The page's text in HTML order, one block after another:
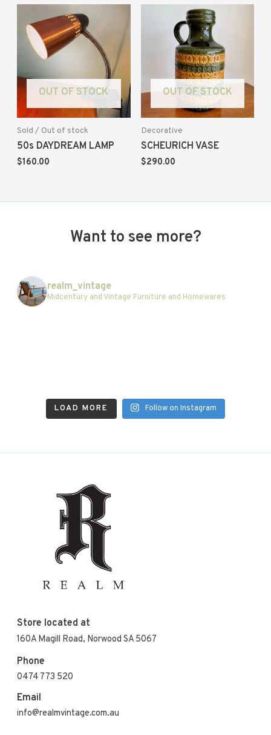
OUT OF STOCK
Sold / Out of stock
50s DAYDREAM LAMP
$160.00
OUT OF STOCK
Decorative
SCHEURICH VASE
$290.00
Want to see more?
realm_vintage
Midcentury and Vintage Furniture and Homewares
LOAD MORE Follow on Instagram
Store located at
160A Magill Road, Norwood SA 5067
Phone
0474 773 520
Email
info@realmvintage.com.au